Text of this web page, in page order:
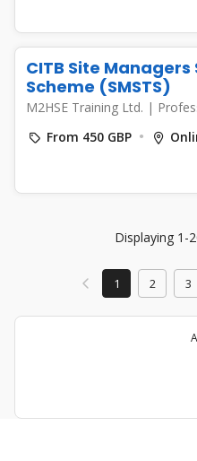
CITB Site
Scheme (SMSTS)
M2HSE Training Ltd. |
From 450 GBP
Displaying 1-
1 2 3